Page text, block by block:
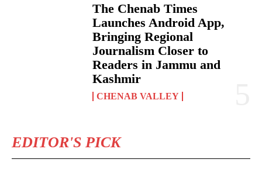
The Chenab Times
Launches Android App,
Bringing Regional
Journalism Closer to
Readers in Jammu and
Kashmir
CHENAB VALLEY
EDITOR'S PICK